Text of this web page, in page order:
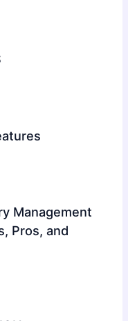
Management
Pros, and